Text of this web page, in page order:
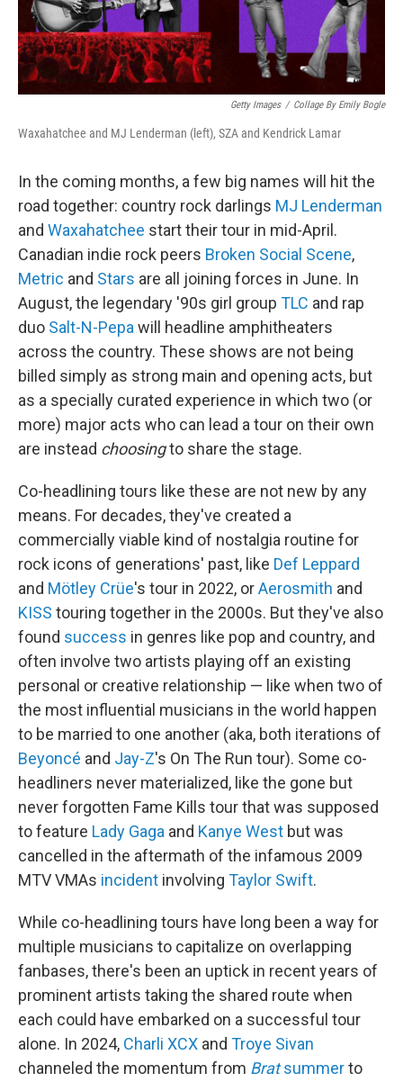
Getty Images / Collage By Emily Bogle
Waxahatchee and MJ Lenderman (left), SZA and Kendrick Lamar
In the coming months, a few big names will hit the
road together: country rock darlings MJ Lenderman
and Waxahatchee start their tour in mid-April.
Canadian indie rock peers Broken Social Scene,
Metric and Stars are all joining forces in June. In
August, the legendary '90s girl group TLC and rap
duo Salt-N-Pepawill headline amphitheaters
across the country. These shows are not being
billed simply as strong main and opening acts, but
as a specially curated experience in which two (or
more) major acts who can lead a tour on their own
are instead choosingto share the stage.
Co-headlining tours like these are not new by any
means. For decades, they've created a
commercially viable kind of nostalgia routine for
rock icons of generations' past, like Def Leppard
and Mötley Crüe's tour in 2022, orAerosmith and
KISS touring together in the 2000s. But they've also
found success in genres like pop and country, and
often involve two artists playing off an existing
personal or creative relationship — like when two of
the most influential musicians in the world happen
to be married to one another (aka, both iterations of
Beyoncé and Jay-Z's On The Run tour). Some co-
headliners never materialized, like the gone but
never forgotten Fame Kills tour that was supposed
to feature Lady Gaga and Kanye West but was
cancelled in the aftermath of the infamous 2009
MTV VMAs incident involving Taylor Swift.
While co-headlining tours have long been a way for
multiple musicians to capitalize on overlapping
fanbases, there's been an uptick in recent years of
prominent artists taking the shared route when
each could have embarked on a successful tour
alone. In 2024, Charli XCX and Troye Sivan
channeled the momentum from Bratsummerto